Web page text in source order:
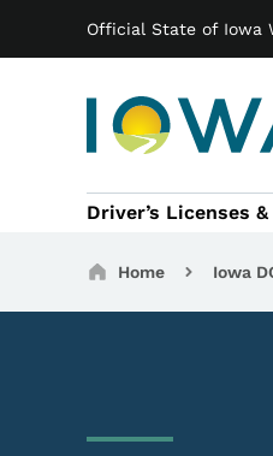
Official State of Iowa
Main
Driver’s Licenses &
navigation
of Travel sub-Motor
Home Iowa